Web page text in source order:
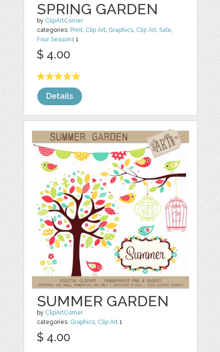
SPRING GARDEN
by ClipArtCorner
categories: Print, Clip Art, Graphics, Clip Art,Sale,
Four Seasons 1
$ 4.00
Details
SUMMER GARDEN
by ClipArtCorner
categories: Graphics, Clip Art 1
$ 4.00